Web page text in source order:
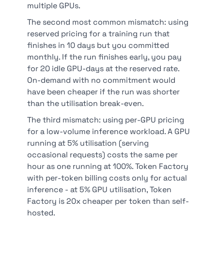
multiple GPUs.
The second most common mismatch: using
reserved pricing for a training run that
finishes in 10 days but you committed
monthly. If the run finishes early, you pay
for 20 idle GPU-days at the reserved rate.
On-demand with no commitment would
have been cheaper if the run was shorter
than the utilisation break-even.
The third mismatch: using per-GPU pricing
for a low-volume inference workload. A GPU
running at 5% utilisation (serving
occasional requests) costs the same per
hour as one running at 100%. Token Factory
with per-token billing costs only for actual
inference - at 5% GPU utilisation, Token
Factory is 20x cheaper per token than self-
hosted.